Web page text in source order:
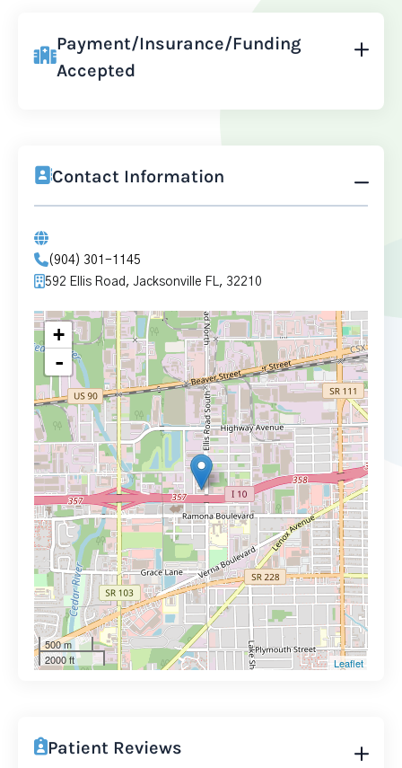
Payment/Insurance/Funding
Accepted
Contact Information
(904) 301-1145
592 Ellis Road, Jacksonville FL, 32210
+
-
500 m
2000 ft
Leaflet
Patient Reviews